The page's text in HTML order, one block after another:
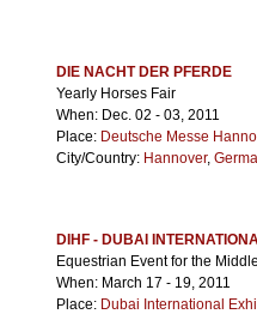
DIE NACHT DER PFERDE
Yearly Horses Fair
When: Dec. 02 - 03, 2011
Place: Deutsche Messe
City/Country: Hannover,
DIHF - DUBAI
Equestrian Event for the
When: March 17 - 19, 2011
Place: Dubai International